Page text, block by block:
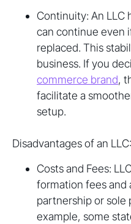
Continuity: An LLC
can continue even
replaced. This
business. If you
commerce brand,
facilitate a
setup.
Disadvantages of an LLC:
Costs and Fees:
formation fees and
partnership or sole
example, some